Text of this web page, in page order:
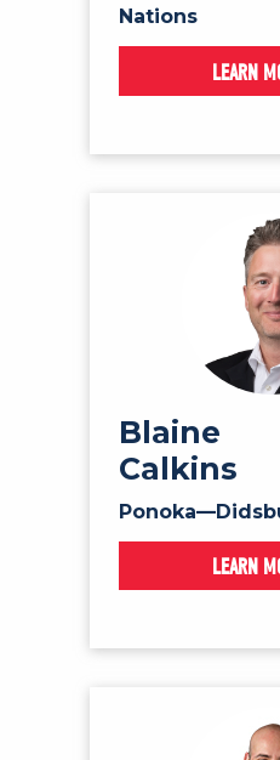
Nations
LEARN
Blaine
Calkins
LEARN